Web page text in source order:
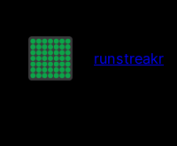
content
runstreakr